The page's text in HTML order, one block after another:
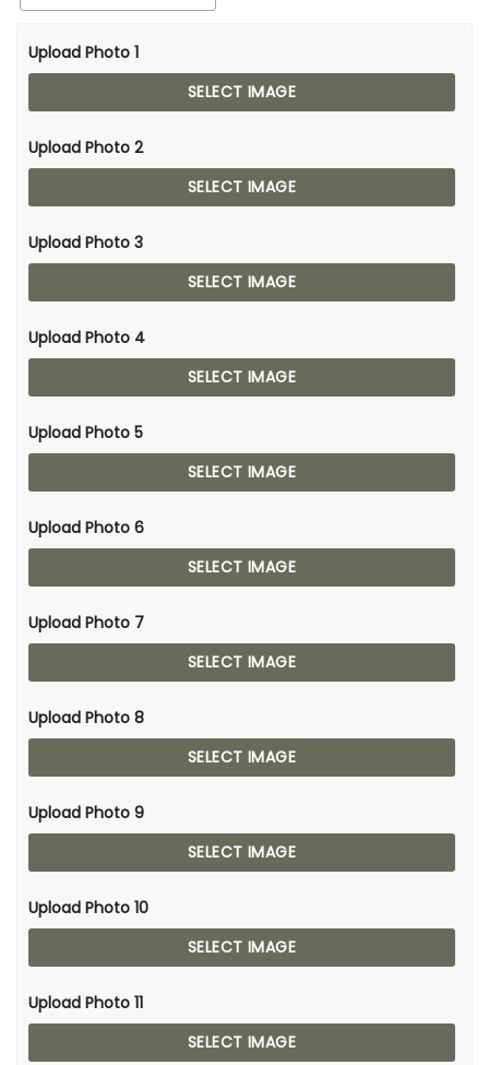
Upload Photo 1
SELECT IMAGE
Upload Photo 2
SELECT IMAGE
Upload Photo 3
SELECT IMAGE
Upload Photo 4
SELECT IMAGE
Upload Photo 5
SELECT IMAGE
Upload Photo 6
SELECT IMAGE
Upload Photo 7
SELECT IMAGE
Upload Photo 8
SELECT IMAGE
Upload Photo 9
SELECT IMAGE
Upload Photo 10
SELECT IMAGE
Upload Photo 11
SELECT IMAGE